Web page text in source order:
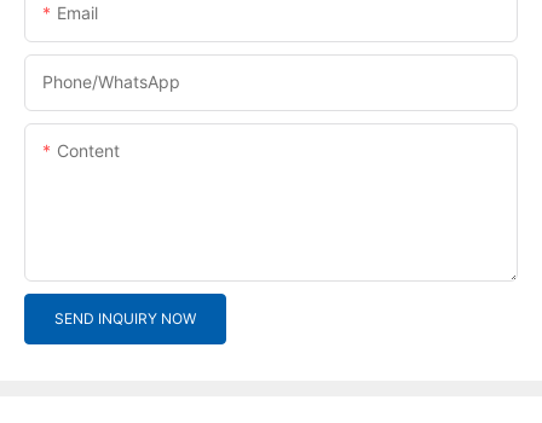
Email
Phone/whatsApp
Content
SEND INQUIRY NOW